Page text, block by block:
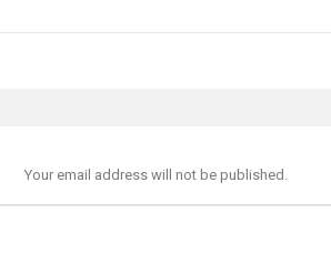
Your email address will not be published.